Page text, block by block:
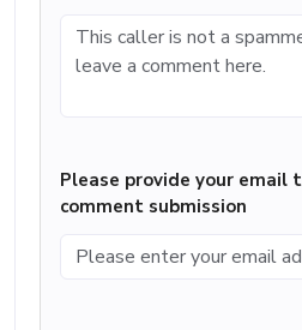
Please provide your email
comment submission